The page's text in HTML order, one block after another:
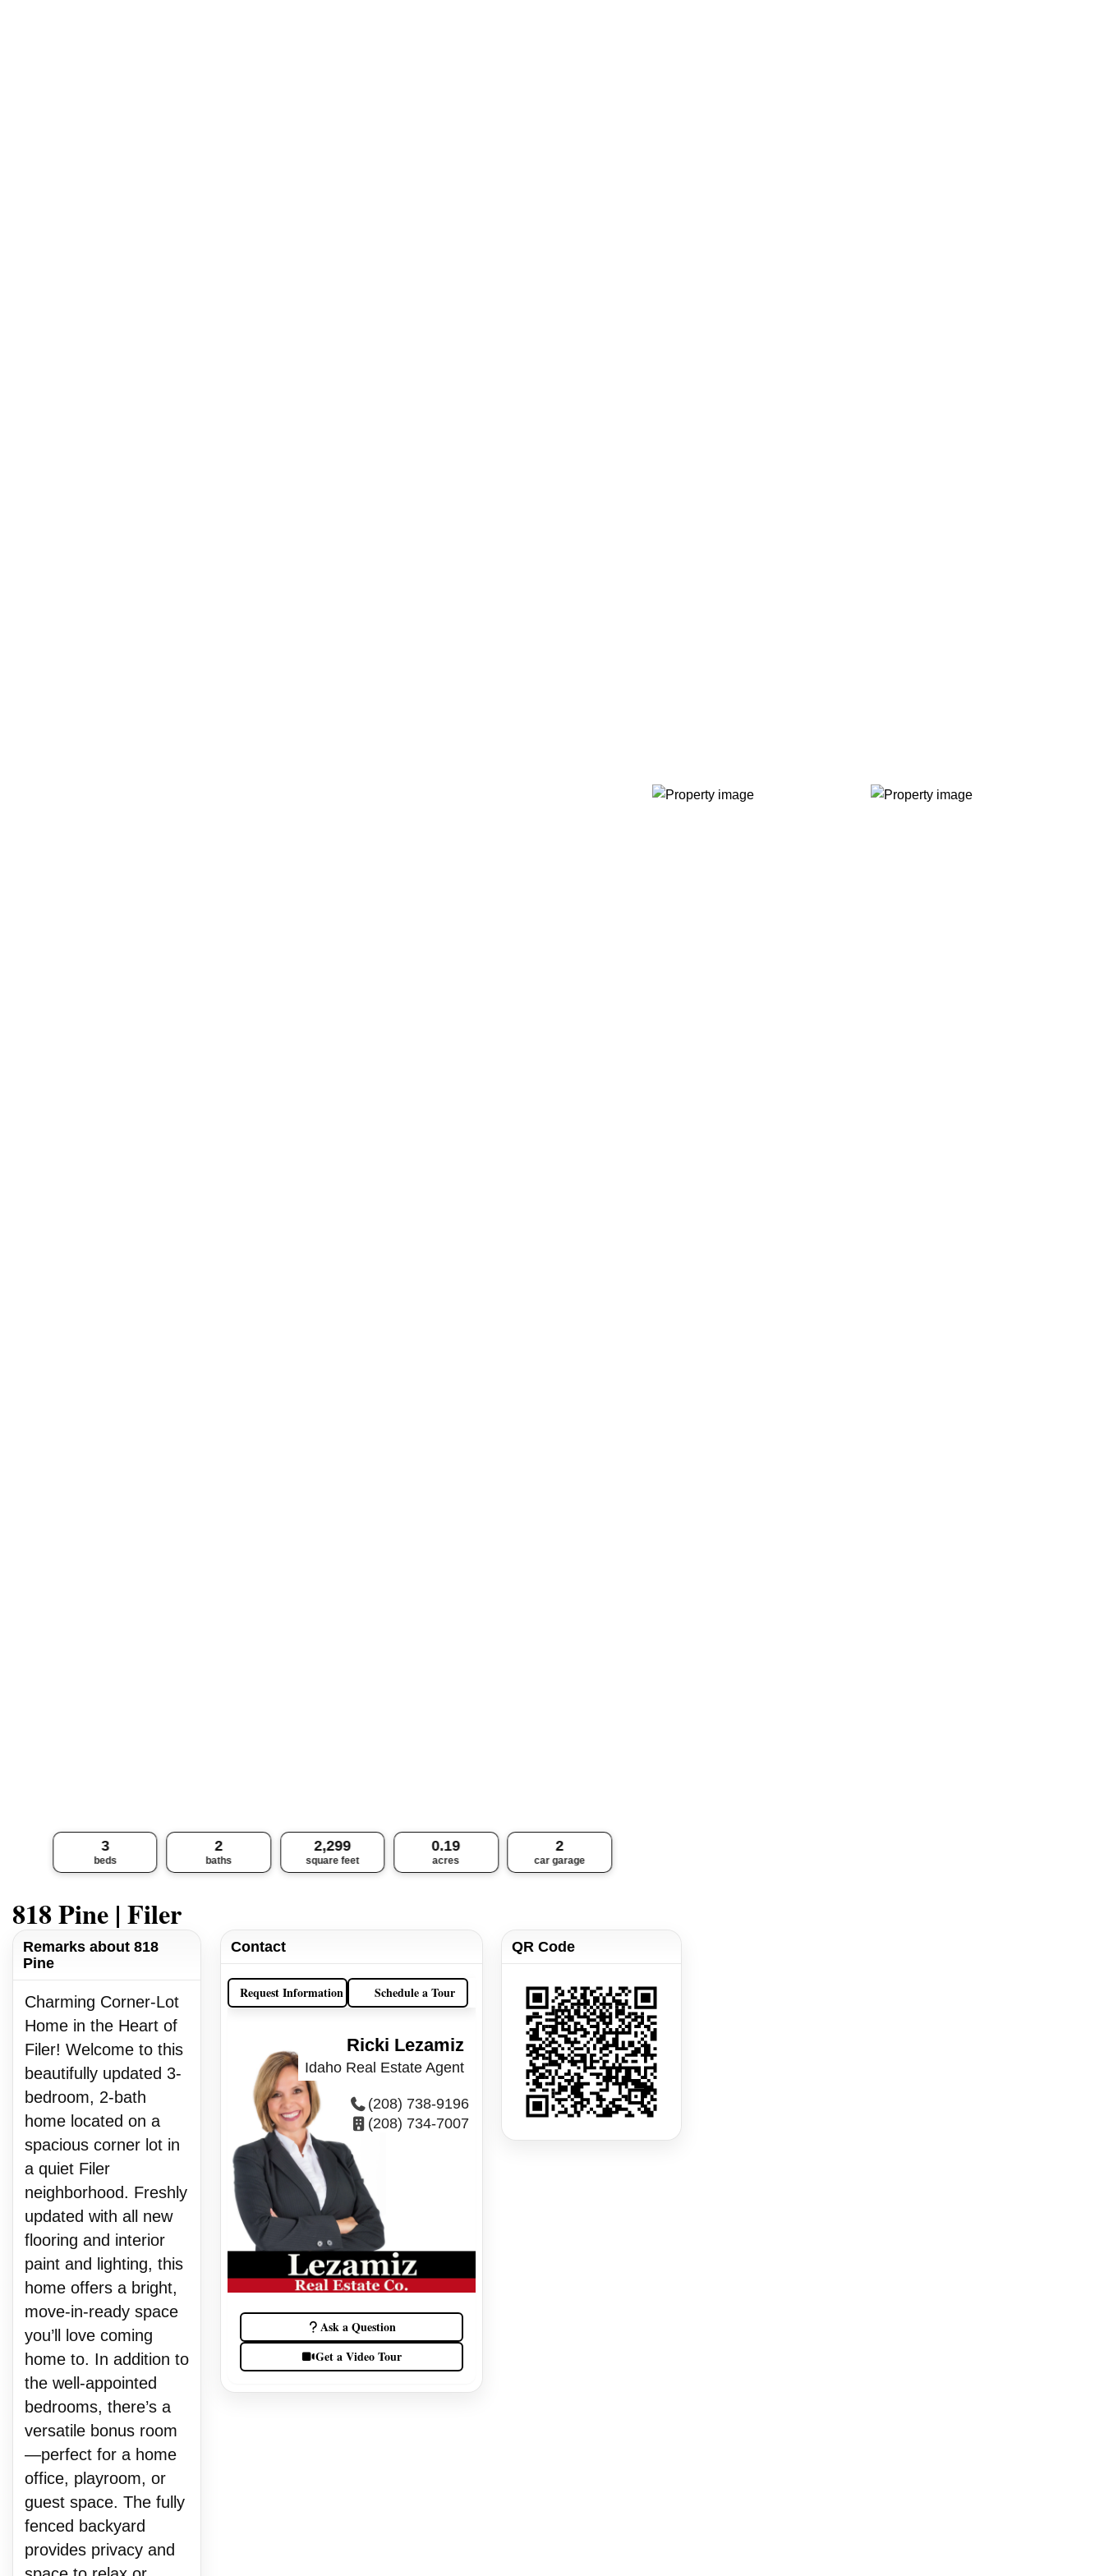
3
beds
2
baths
2,299
square feet
0.19
acres
2
car garage
818 Pine | Filer
Remarks about 818
Pine
Charming Corner-Lot
Home in the Heart of
Filer! Welcome to this
beautifully updated 3-
bedroom, 2-bath
home located on a
spacious corner lot in
a quiet Filer
neighborhood. Freshly
updated with all new
flooring and interior
paint and lighting, this
home offers a bright,
move-in-ready space
you’ll love coming
home to. In addition to
the well-appointed
bedrooms, there’s a
versatile bonus room
—perfect for a home
office, playroom, or
guest space. The fully
fenced backyard
provides privacy and
Contact
Request Information Schedule a Tour
Ricki Lezamiz
Idaho Real Estate Agent
(208) 738-9196
(208) 734-7007
Ask a Question
Get a Video Tour
QR Code